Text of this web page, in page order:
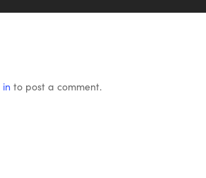
to post a comment.